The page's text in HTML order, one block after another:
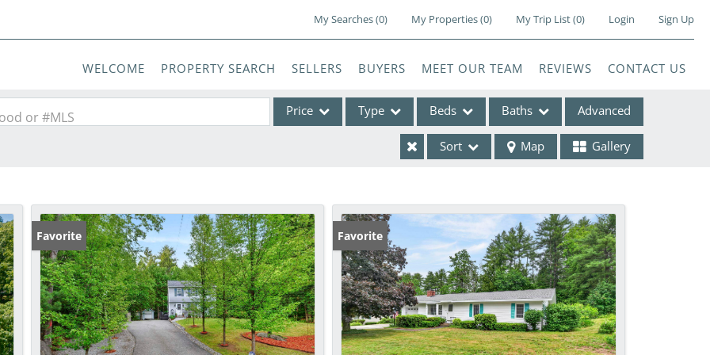
My Searches(0) My Properties(0) My Trip List (0) Login Sign Up
WELCOME PROPERTY SEARCH SELLERS BUYERS MEET OUR TEAM REVIEWS CONTACT US
or #MLS Price Type
Commercial Leases
Condo/Villa
Lot/Land
Mobile Home
Multi-Family
Show only Active Listings
Beds Baths Advanced
Sort Map Gallery
Favorite Favorite